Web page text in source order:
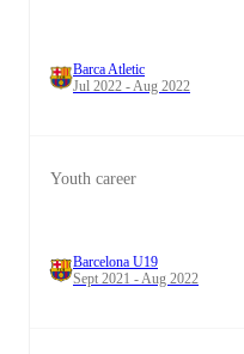
Barca Atletic
Jul 2022 - Aug 2022
Youth career
Barcelona U19
Sept 2021 - Aug 2022